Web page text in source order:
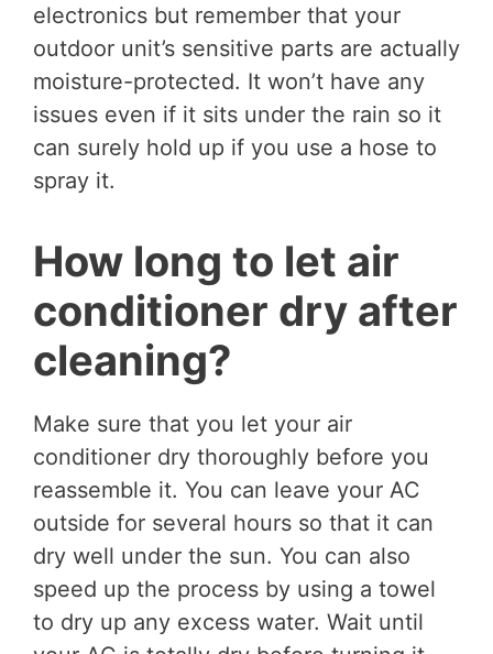
electronics but remember that your
outdoor unit’s sensitive parts are actually
moisture-protected. It won’t have any
issues even if it sits under the rain so it
can surely hold up if you use a hose to
spray it.
How long to let air
conditioner dry after
cleaning?
Make sure that you let your air
conditioner dry thoroughly before you
reassemble it. You can leave your AC
outside for several hours so that it can
dry well under the sun. You can also
speed up the process by using a towel
to dry up any excess water. Wait until